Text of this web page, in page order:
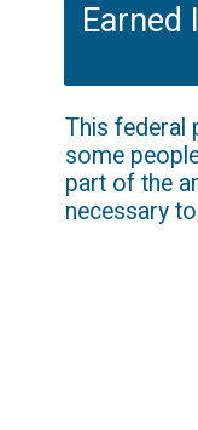
This federal
some
part of the
necessary
Earned